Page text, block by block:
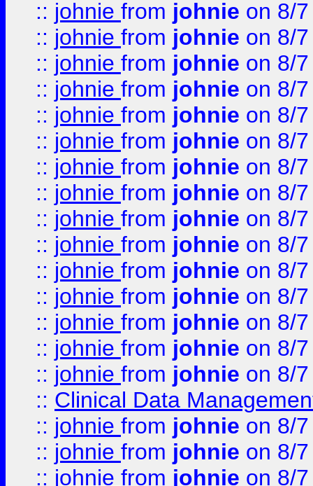
:: johnie from johnie on 8/
:: johnie from johnie on 8/
:: johnie from johnie on 8/
:: johnie from johnie on 8/
:: johnie from johnie on 8/
:: johnie from johnie on 8/
:: johnie from johnie on 8/
:: johnie from johnie on 8/
:: johnie from johnie on 8/
:: johnie from johnie on 8/
:: johnie from johnie on 8/
:: johnie from johnie on 8/
:: johnie from johnie on 8/
:: johnie from johnie on 8/
:: johnie from johnie on 8/
:: Clinical Data
:: johnie from johnie on 8/
:: johnie from johnie on 8/
:: johnie from johnie on 8/